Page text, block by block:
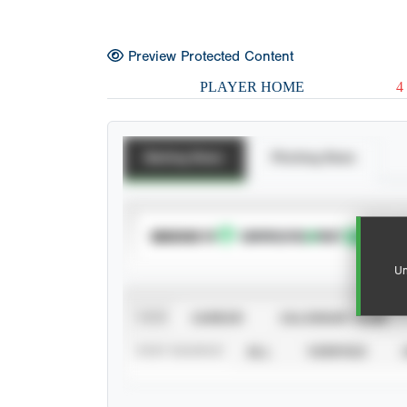
Preview Protected Content
PLAYER HOME 4
SUBSCRIBE TO
CALENDAR YEAR